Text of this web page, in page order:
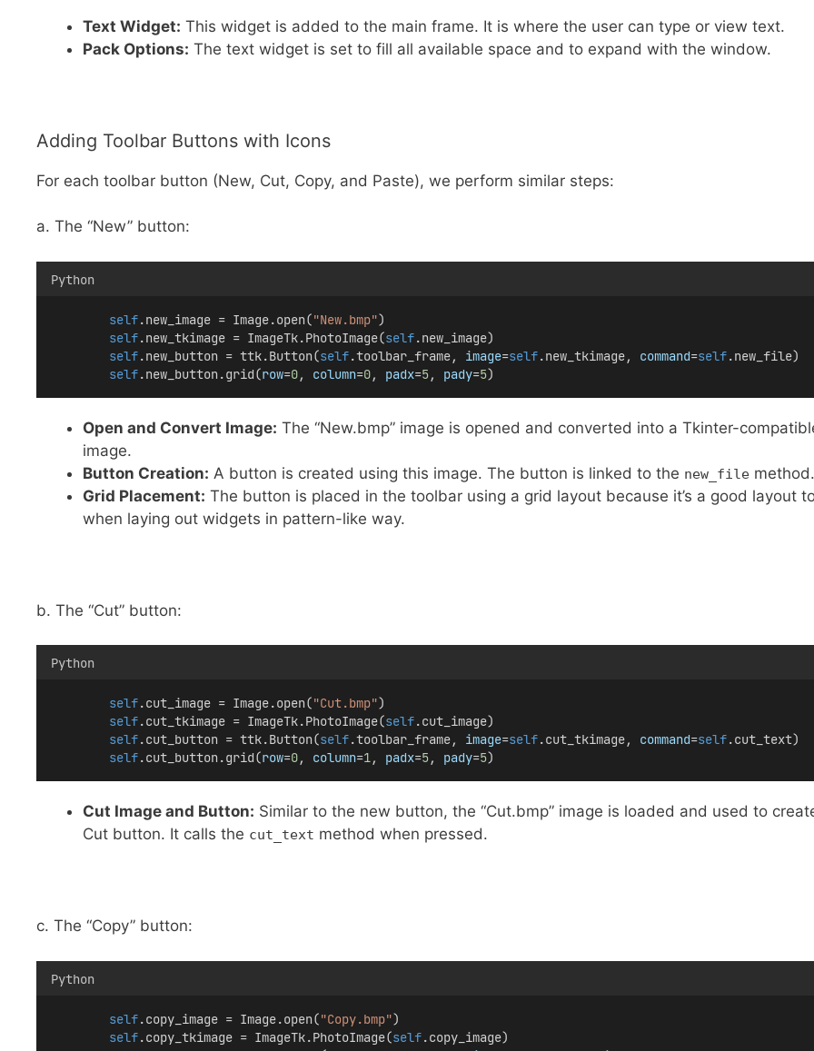
Text Widget: This widget is added to the main frame. It is where the user can type or view text.
Pack Options: The text widget is set to fill all available space and to expand with the window.
Adding Toolbar Buttons with Icons
For each toolbar button (New, Cut, Copy, and Paste), we perform similar steps:
a. The “New” button:
Python
self.new_image = Image.open("New.bmp")
self.new_tkimage = ImageTk.PhotoImage(self.new_image)
self.new_button = ttk.Button(self.toolbar_frame, image=self.new_tkimage, command=self.new_file)
self.new_button.grid(row=0, column=0, padx=5, pady=5)
Open and Convert Image: The “New.bmp” image is opened and converted into a Tkinter-
image.
Button Creation: A button is created using this image. The button is linked to the new_file method.
Grid Placement: The button is placed in the toolbar using a grid layout because it’s a good layout
when laying out widgets in pattern-like way.
b. The “Cut” button:
Python
self.cut_image = Image.open("Cut.bmp")
self.cut_tkimage = ImageTk.PhotoImage(self.cut_image)
self.cut_button = ttk.Button(self.toolbar_frame, image=self.cut_tkimage, command=self.cut_text)
self.cut_button.grid(row=0, column=1, padx=5, pady=5)
Cut Image and Button: Similar to the new button, the “Cut.bmp” image is loaded and used to
Cut button. It calls the cut_text method when pressed.
c. The “Copy” button:
Python
self.copy_image = Image.open("Copy.bmp")
self.copy_tkimage = ImageTk.PhotoImage(self.copy_image)